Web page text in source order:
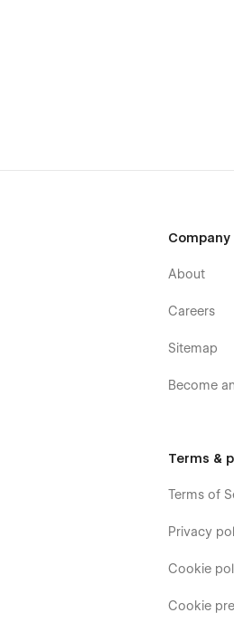
Company
About
Careers
Sitemap
Become
Terms &
Terms of
Privacy
Cookie
Cookie